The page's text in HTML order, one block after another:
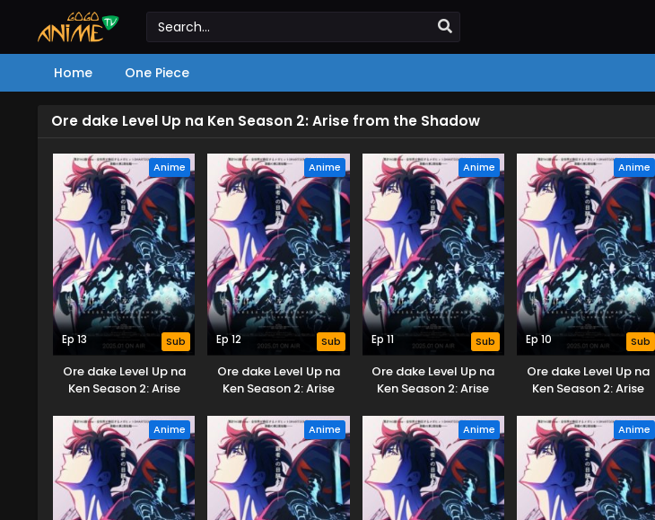
Home One Piece
Ore dake Level Up na Ken Season 2: Arise from the Shadow
Anime
Ep 13 Sub
Ore dake Level Up na
Ken Season 2: Arise
Anime
Ep 12 Sub
Ore dake Level Up na
Ken Season 2: Arise
Anime
Ep 11 Sub
Ore dake Level Up na
Ken Season 2: Arise
Anime
Ep 10 Sub
Ore dake Level Up na
Ken Season 2: Arise
Anime Anime Anime Anime